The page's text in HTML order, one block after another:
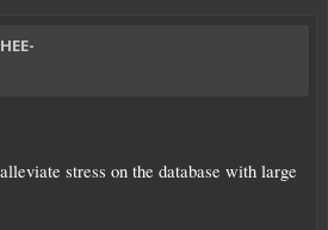
stress on the database with large